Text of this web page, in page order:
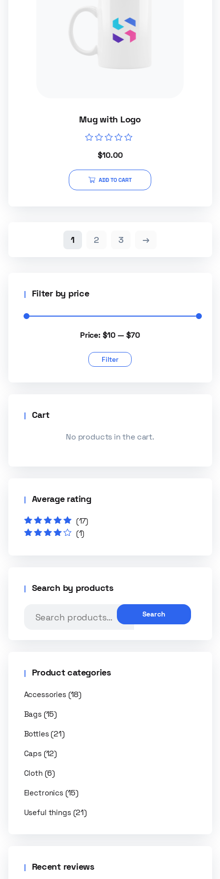
Mug with Logo
of
5
$10.00
ADD TO CART
1 2 3 →
Filter by price
Filter
Price: $10 —$70
Cart
No products in the cart.
Average rating
Rated5out of
(17)
(1)
Search by products
Search
Product categories
Accessories (18)
Bags (15)
Bottles (21)
Caps (12)
Cloth (6)
Electronics (15)
Useful things (21)
Recent reviews